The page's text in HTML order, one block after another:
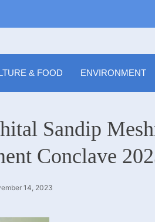
& FOOD ENVIRONMENT
Sandip
Conclave
14, 2023